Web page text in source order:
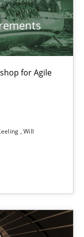
for Agile
Will
Projects: Food